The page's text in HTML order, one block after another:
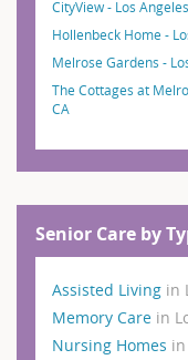
CityView - Los
Hollenbeck Home -
Melrose Gardens -
The Cottages at
CA
Senior Care by
Assisted Living in
Memory Care in
Nursing Homes